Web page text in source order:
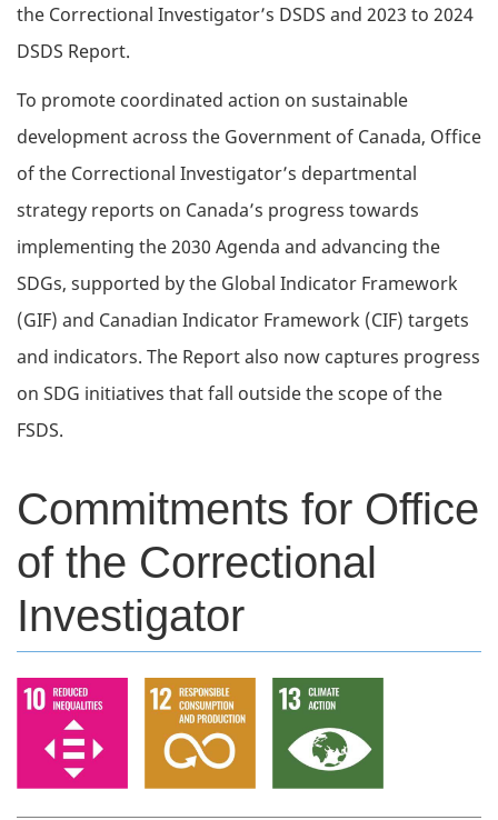
the Correctional Investigator’s DSDS and 2023 to 2024
DSDS Report.
To promote coordinated action on sustainable
development across the Government of Canada, Office
of the Correctional Investigator’s departmental
strategy reports on Canada’s progress towards
implementing the 2030 Agenda and advancing the
SDGs, supported by the Global Indicator Framework
(GIF) and Canadian Indicator Framework (CIF) targets
and indicators. The Report also now captures progress
on SDG initiatives that fall outside the scope of the
FSDS.
Commitments for Office
of the Correctional
Investigator